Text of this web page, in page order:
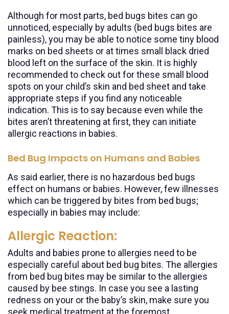
Although for most parts, bed bugs bites can go
unnoticed, especially by adults (bed bugs bites are
painless), you may be able to notice some tiny blood
marks on bed sheets or at times small black dried
blood left on the surface of the skin. It is highly
recommended to check out for these small blood
spots on your child’s skin and bed sheet and take
appropriate steps if you find any noticeable
indication. This is to say because even while the
bites aren’t threatening at first, they can initiate
allergic reactions in babies.
Bed Bug Impacts on Humans and Babies
As said earlier, there is no hazardous bed bugs
effect on humans or babies. However, few illnesses
which can be triggered by bites from bed bugs;
especially in babies may include:
Allergic Reaction:
Adults and babies prone to allergies need to be
especially careful about bed bug bites. The allergies
from bed bug bites may be similar to the allergies
caused by bee stings. In case you see a lasting
redness on your or the baby’s skin, make sure you